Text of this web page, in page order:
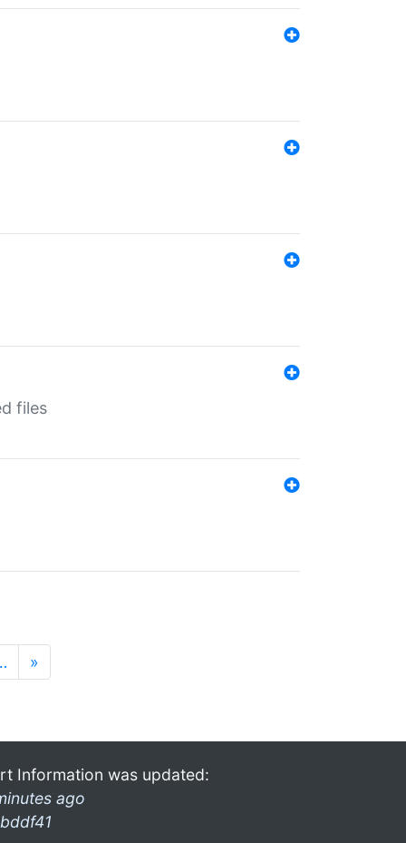
files
»
Information was updated:
ago